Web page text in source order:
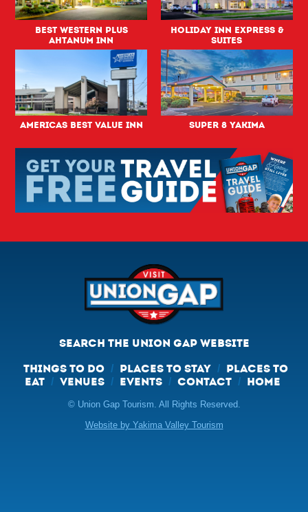
Best Western PLUS
Ahtanum Inn
Holiday Inn Express &
Suites
Americas Best Value Inn Super 8 Yakima
SEARCH THE UNION GAP WEBSITE
THINGS TO DO / PLACES TO STAY / PLACES TO
EAT
/ VENUES / EVENTS / CONTACT / HOME
© Union Gap Tourism. All Rights Reserved.
Website by Yakima Valley Tourism